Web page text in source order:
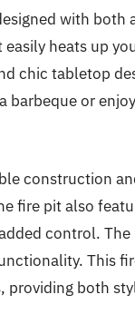
with
heats up
chic tabletop
barbeque or
construction
fire pit also
control.
This
providing both